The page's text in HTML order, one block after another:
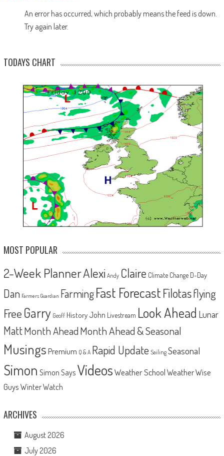
An error has occurred, which probably means the feed is down.
Try again later.
TODAYS CHART
MOST POPULAR
2-Week PlannerAlexi Andy Claire Climate Change D-Day
Dan Farmers Guardian FarmingFast ForecastFilotasflying
Free Garry Geoff History John Livestream Look Ahead Lunar
MattMonth AheadMonth Ahead & Seasonal
MusingsPremium Q & A Rapid Update Sailing Seasonal
Simon Simon Says VideosWeather SchoolWeather Wise
GuysWinter Watch
ARCHIVES
August 2026
July 2026